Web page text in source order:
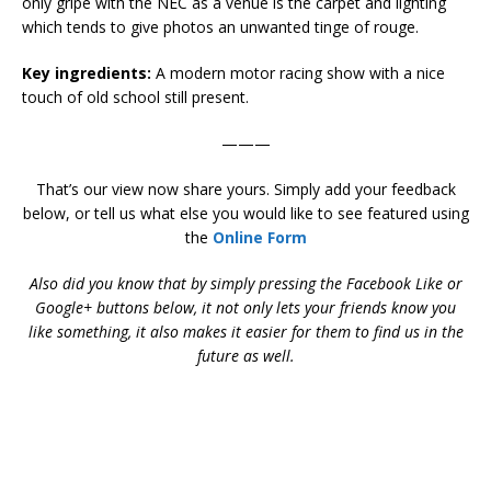
which tends to give photos an unwanted tinge of rouge.
Key ingredients: A modern motor racing show with a nice
touch of old school still present.
———
That’s our view now share yours. Simply add your feedback
below, or tell us what else you would like to see featured using
the Online Form
Also did you know that by simply pressing the Facebook Like or
Google+ buttons below, it not only lets your friends know you
like something, it also makes it easier for them to find us in the
future as well.